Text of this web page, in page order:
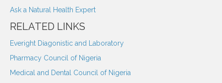
Ask a Natural Health Expert
RELATED LINKS
Everight Diagonistic and Laboratory
Pharmacy Council of Nigeria
Medical and Dental Council of Nigeria